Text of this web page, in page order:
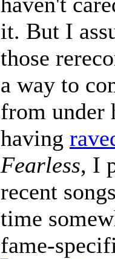
it. But I
those
a way to
from under
having
Fearless, I
recent
time
fame-